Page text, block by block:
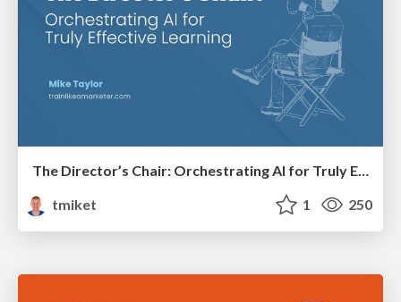
The Director’s Chair: Orchestrating AI for Truly Effective Learning
tmiket
1 250